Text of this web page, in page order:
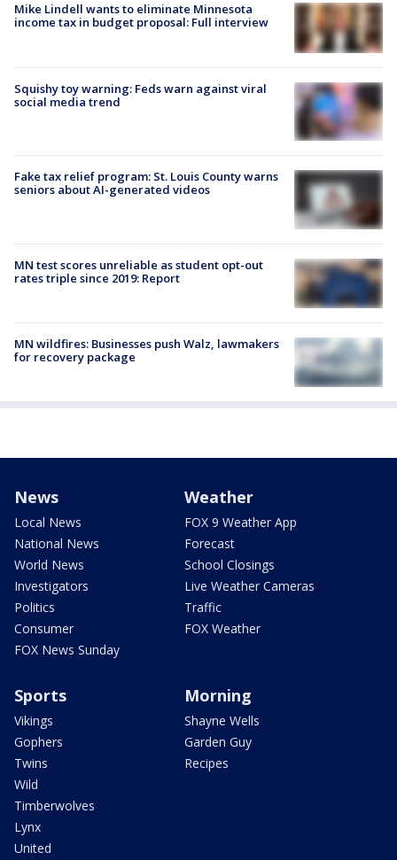
Mike Lindell wants to eliminate Minnesota
income tax in budget proposal: Full interview
Squishy toy warning: Feds warn against viral
social media trend
Fake tax relief program: St. Louis County warns
seniors about AI-generated videos
MN test scores unreliable as student opt-out
rates triple since 2019: Report
MN wildfires: Businesses push Walz, lawmakers
for recovery package
News
Local News
National News
World News
Investigators
Politics
Consumer
FOX News Sunday
Weather
FOX 9 Weather App
Forecast
School Closings
Live Weather Cameras
Traffic
FOX Weather
Sports
Vikings
Gophers
Twins
Wild
Timberwolves
Lynx
United
Morning
Shayne Wells
Garden Guy
Recipes